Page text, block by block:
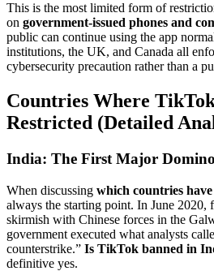
This is the most limited form of
on government-issued phones and
public can continue using the app
institutions, the UK, and Canada all
cybersecurity precaution rather than a
Countries Where
Restricted (Detailed
India: The First Major
When discussing which countries
always the starting point. In June
skirmish with Chinese forces in the
government executed what analysts
counterstrike.” Is TikTok banned in
definitive yes.